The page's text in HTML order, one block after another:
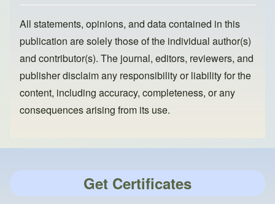
All statements, opinions, and data contained in this
publication are solely those of the individual author(s)
and contributor(s). The journal, editors, reviewers, and
publisher disclaim any responsibility or liability for the
content, including accuracy, completeness, or any
consequences arising from its use.
Get Certificates